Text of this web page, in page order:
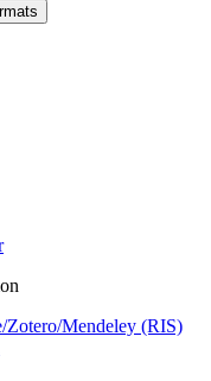
Zotero/Mendeley (RIS)